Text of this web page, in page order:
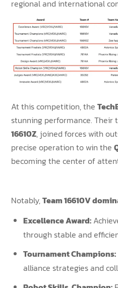
regional and international
At this competition, the
stunning performance. Their
16610Z, joined forces with
precise operation to win the
becoming the center of
Notably,Team 16610V
Excellence Award:
through stable and
Tournament Champions:
alliance strategies and